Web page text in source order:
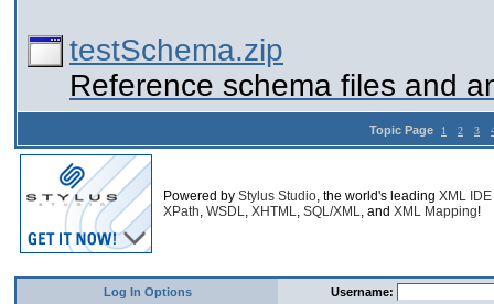
testSchema.zip
Reference schema files and
Topic Page 1 2 3
Powered by Stylus Studio, the world's leading XML IDE
XPath, WSDL, XHTML, SQL/XML, and XML Mapping!
Log In Options Username: